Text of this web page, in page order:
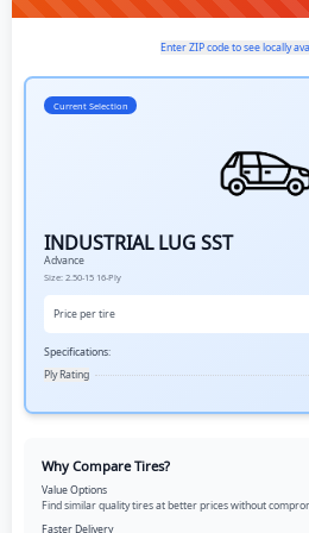
Enter ZIP code to see locally
Current Selection
INDUSTRIAL LUG SST
Advance
Size: 2.50-15 16-Ply
Price per tire
Specifications:
Ply Rating
Why Compare Tires?
Value Options
Find similar quality tires at better prices without
Faster Delivery